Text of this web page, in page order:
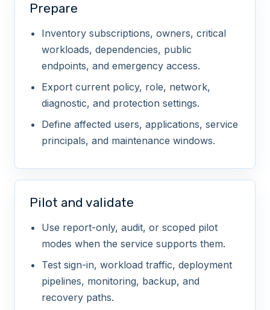
Reduce owner and user access
administrator assignments
Secure managed identities and service
principals
HIGH
HIGH
Prepare
Inventory subscriptions, owners, critical
workloads, dependencies, public
endpoints, and emergency access.
Export current policy, role, network,
diagnostic, and protection settings.
Define affected users, applications, service
principals, and maintenance windows.
Pilot and validate
Use report-only, audit, or scoped pilot
modes when the service supports them.
Test sign-in, workload traffic, deployment
pipelines, monitoring, backup, and
recovery paths.